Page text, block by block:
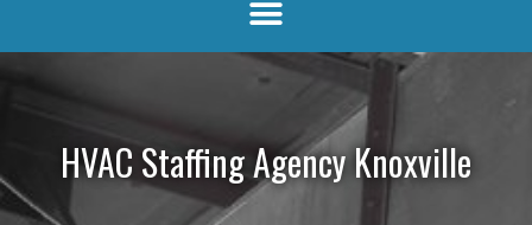
HVAC Staffing Agency Knoxville